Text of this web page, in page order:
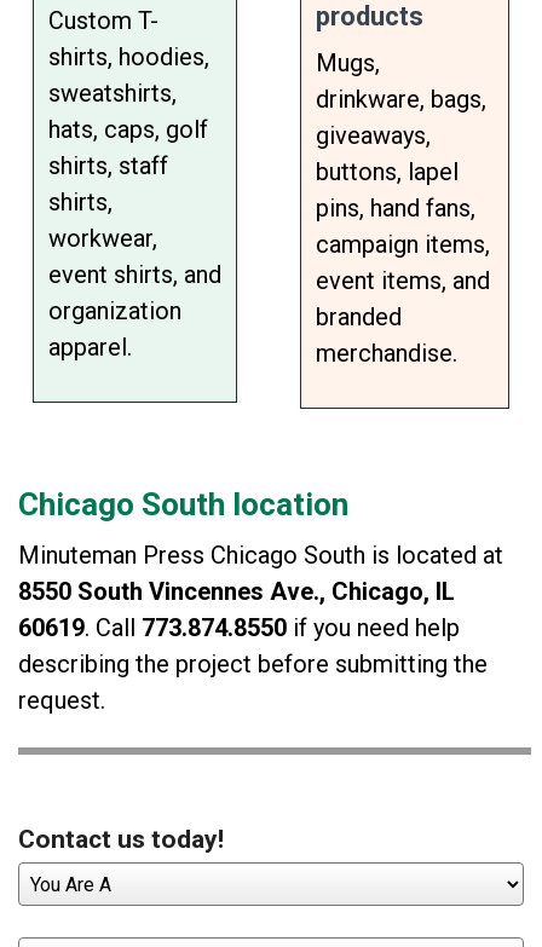
Custom T-
shirts, hoodies,
sweatshirts,
hats, caps, golf
shirts, staff
shirts,
workwear,
event shirts, and
organization
apparel.
products
Mugs,
drinkware, bags,
giveaways,
buttons, lapel
pins, hand fans,
campaign items,
event items, and
branded
merchandise.
Chicago South location
Minuteman Press Chicago South is located at
8550 South Vincennes Ave., Chicago, IL
60619. Call 773.874.8550 if you need help
describing the project before submitting the
request.
Contact us today!
You
Are